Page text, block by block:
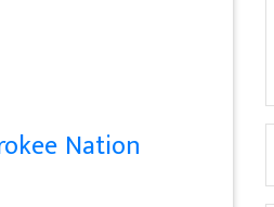
Nation